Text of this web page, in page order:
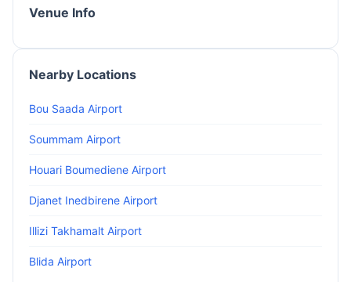
Venue Info
Nearby Locations
Bou Saada Airport
Soummam Airport
Houari Boumediene Airport
Djanet Inedbirene Airport
Illizi Takhamalt Airport
Blida Airport